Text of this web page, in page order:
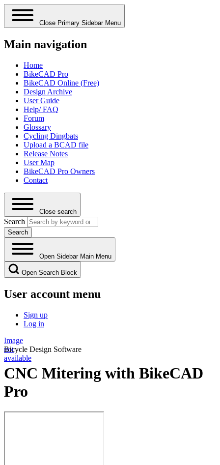
Close Primary Sidebar Menu
Main navigation
Home
BikeCAD Pro
BikeCAD Online (Free)
Design Archive
User Guide
Help/ FAQ
Forum
Glossary
Cycling Dingbats
Upload a BCAD file
Release Notes
User Map
BikeCAD Pro Owners
Contact
Close search
Search
Open Sidebar Main Menu
Open Search Block
User account menu
Sign up
Log in
Image
not
available
Bicycle Design Software
CNC Mitering with BikeCAD
Pro